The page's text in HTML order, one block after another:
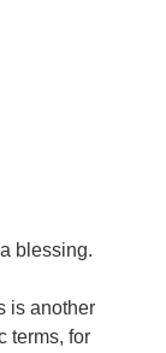
blessing.
is another
terms, for